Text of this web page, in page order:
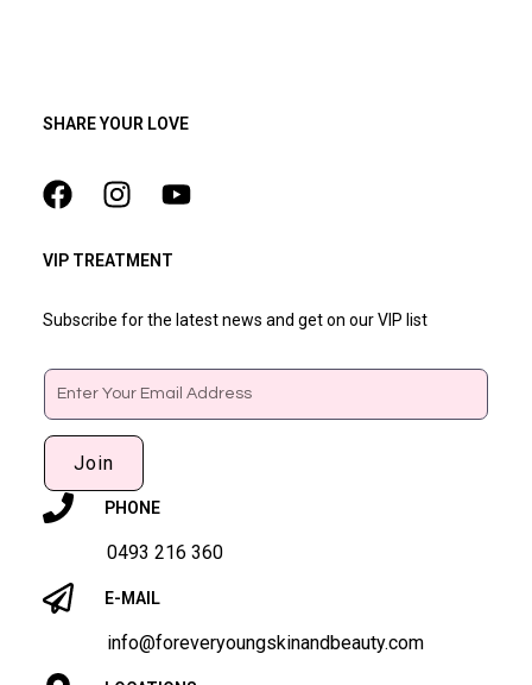
SHARE YOUR LOVE
VIP TREATMENT
Subscribe for the latest news and get on our VIP list
Email
Join
PHONE
0493 216 360
E-MAIL
info@foreveryoungskinandbeauty.com